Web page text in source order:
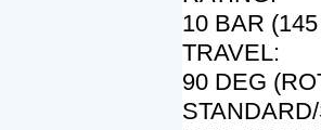
10 BAR
TRAVEL:
90 DEG